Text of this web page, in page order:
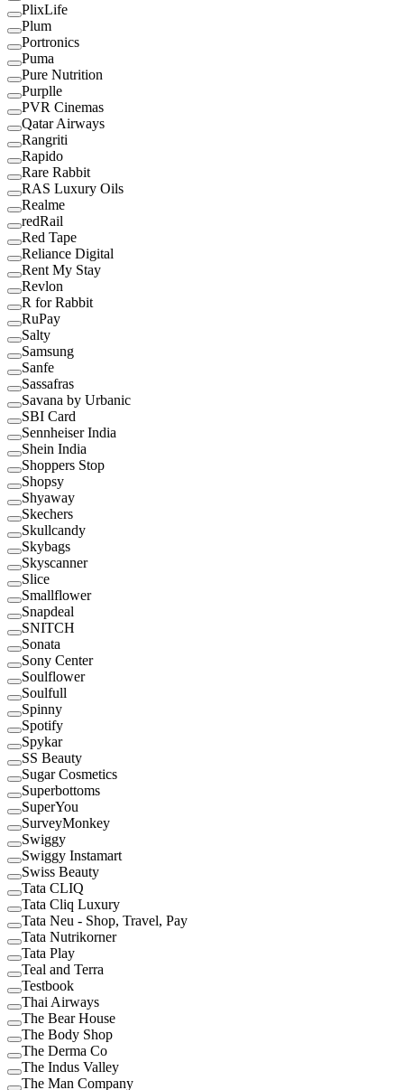
PlixLife
Plum
Portronics
Puma
Pure Nutrition
Purplle
PVR Cinemas
Qatar Airways
Rangriti
Rapido
Rare Rabbit
RAS Luxury Oils
Realme
redRail
Red Tape
Reliance Digital
Rent My Stay
Revlon
R for Rabbit
RuPay
Salty
Samsung
Sanfe
Sassafras
Savana by Urbanic
SBI Card
Sennheiser India
Shein India
Shoppers Stop
Shopsy
Shyaway
Skechers
Skullcandy
Skybags
Skyscanner
Slice
Smallflower
Snapdeal
SNITCH
Sonata
Sony Center
Soulflower
Soulfull
Spinny
Spotify
Spykar
SS Beauty
Sugar Cosmetics
Superbottoms
SuperYou
SurveyMonkey
Swiggy
Swiggy Instamart
Swiss Beauty
Tata CLIQ
Tata Cliq Luxury
Tata Neu - Shop, Travel, Pay
Tata Nutrikorner
Tata Play
Teal and Terra
Testbook
Thai Airways
The Bear House
The Body Shop
The Derma Co
The Indus Valley
The Man Company